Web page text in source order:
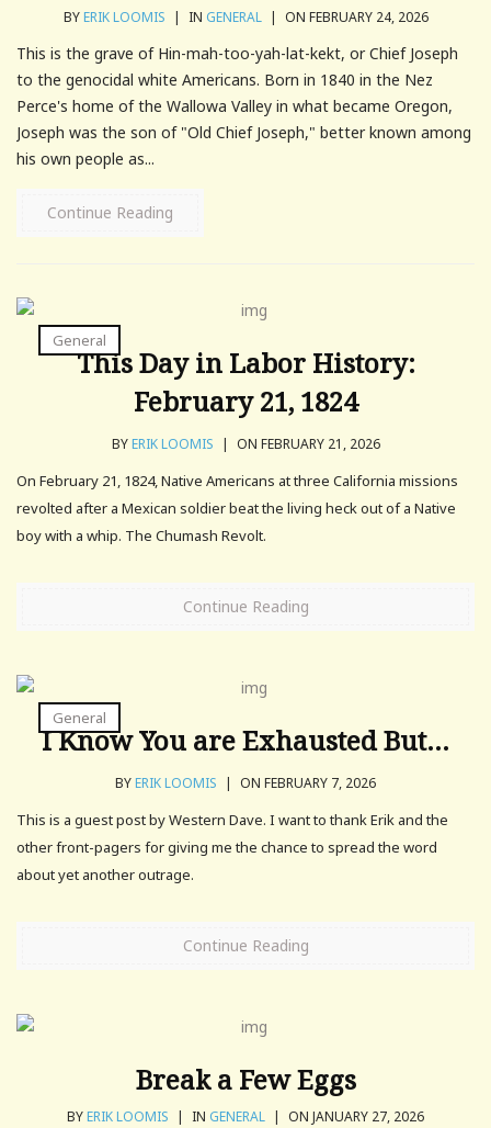
BYERIK LOOMIS | IN GENERAL | ON FEBRUARY 24, 2026
This is the grave of Hin-mah-too-yah-lat-kekt, or Chief Joseph
to the genocidal white Americans. Born in 1840 in the Nez
Perce's home of the Wallowa Valley in what became Oregon,
Joseph was the son of "Old Chief Joseph," better known among
his own people as...
Continue Reading
General
This Day in Labor History:
February 21, 1824
BYERIK LOOMIS | ON FEBRUARY 21, 2026
On February 21, 1824, Native Americans at three California missions
revolted after a Mexican soldier beat the living heck out of a Native
boy with a whip. The Chumash Revolt.
Continue Reading
General
I Know You are Exhausted But…
BYERIK LOOMIS | ON FEBRUARY 7, 2026
This is a guest post by Western Dave. I want to thank Erik and the
other front-pagers for giving me the chance to spread the word
about yet another outrage.
Continue Reading
Break a Few Eggs
BYERIK LOOMIS | IN GENERAL | ON JANUARY 27, 2026